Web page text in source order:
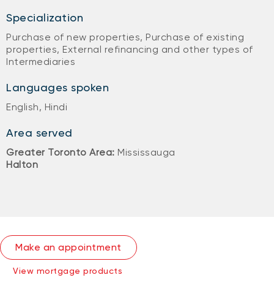
Specialization
Purchase of new properties, Purchase of existing
properties, External refinancing and other types of
Intermediaries
Languages spoken
English, Hindi
Area served
Greater Toronto Area: Mississauga
Halton
Make an appointment
View mortgage products